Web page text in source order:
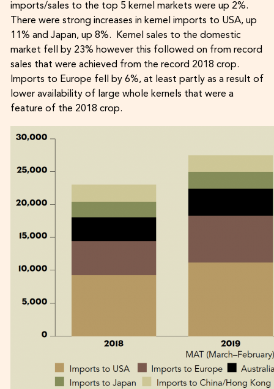
imports/sales to the top 5 kernel markets were up 2%.
There were strong increases in kernel imports to USA, up
11% and Japan, up 8%. Kernel sales to the domestic
market fell by 23% however this followed on from record
sales that were achieved from the record 2018 crop.
Imports to Europe fell by 6%, at least partly as a result of
lower availability of large whole kernels that were a
feature of the 2018 crop.